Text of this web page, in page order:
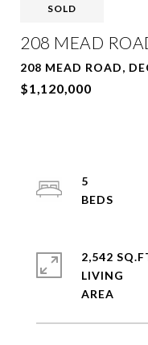
SOLD
208 MEAD
208 MEAD ROAD,
$1,120,000
5
2,542
LIVING